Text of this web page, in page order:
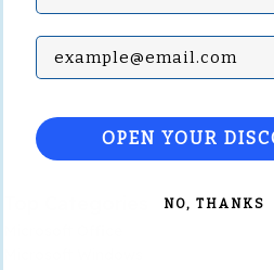
Subscribe with your Email
OPEN YOUR
NO, THANKS